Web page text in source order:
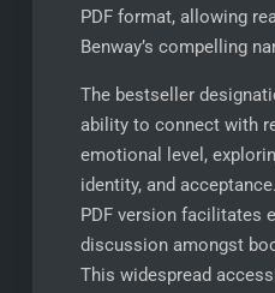
PDF format, allowing
Benway’s compelling
The bestseller
ability to connect with
emotional level,
identity, and
PDF version facilitates
discussion amongst
This widespread